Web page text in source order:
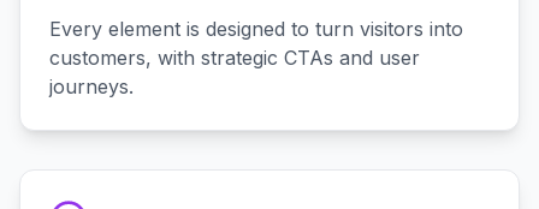
Every element is designed to turn visitors into
customers, with strategic CTAs and user
journeys.